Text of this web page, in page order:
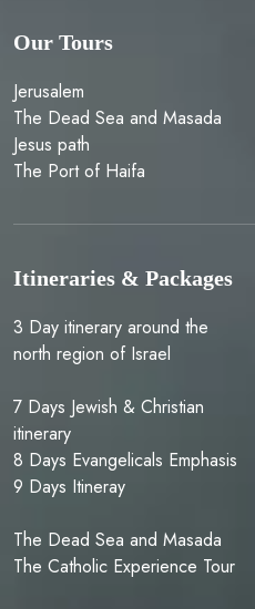
Our Tours
Jerusalem
The Dead Sea and Masada
Jesus path
The Port of Haifa
Itineraries & Packages
3 Day itinerary around the
north region of Israel
7 Days Jewish & Christian
itinerary
8 Days Evangelicals Emphasis
9 Days Itineray
The Dead Sea and Masada
The Catholic Experience Tour